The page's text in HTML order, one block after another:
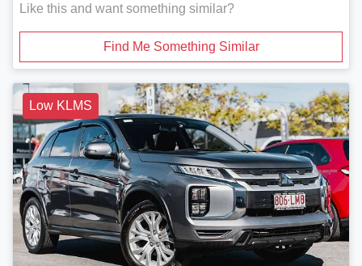
Like this and want something similar?
Find Me Something Similar
Low KLMS